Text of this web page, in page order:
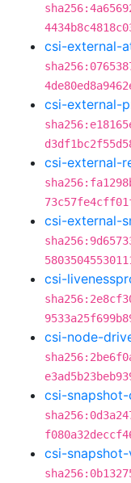
csi-external-
csi-external-
csi-external-
csi-external-
csi-
csi-node-
csi-
csi-